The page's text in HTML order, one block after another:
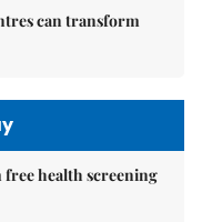
can transform
health screening